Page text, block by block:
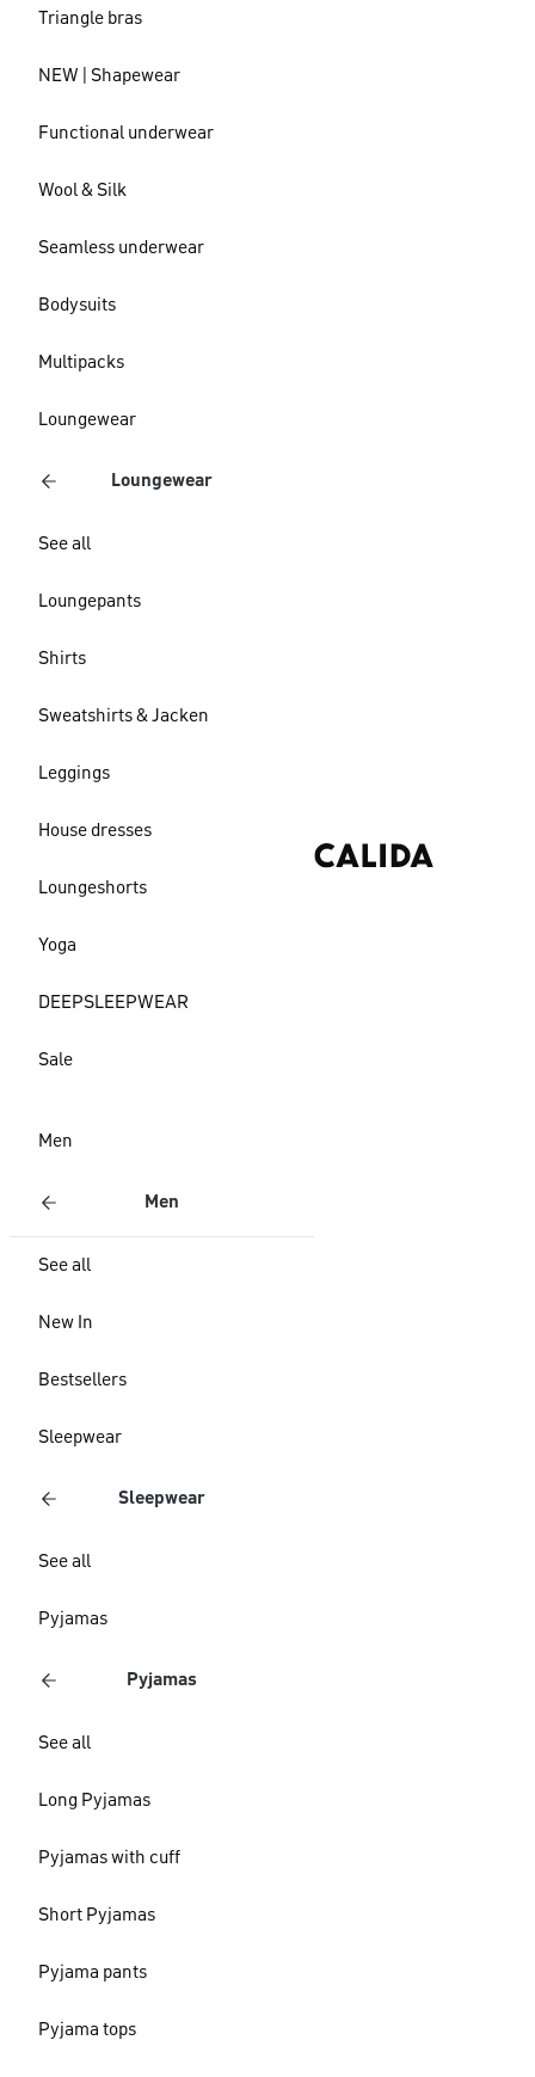
Triangle bras
NEW | Shapewear
Functional underwear
Wool & Silk
Seamless underwear
Bodysuits
Multipacks
Loungewear
Loungewear
See all
Loungepants
Shirts
Sweatshirts & Jacken
Leggings
House dresses
Loungeshorts
Yoga
DEEPSLEEPWEAR
Sale
Men
Men
See all
New In
Bestsellers
Sleepwear
Sleepwear
See all
Pyjamas
Pyjamas
See all
Long Pyjamas
Pyjamas with cuff
Short Pyjamas
Pyjama pants
Pyjama tops